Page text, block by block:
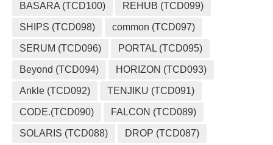
BASARA (TCD100) REHUB (TCD099)
SHIPS (TCD098) common (TCD097)
SERUM (TCD096) PORTAL (TCD095)
Beyond (TCD094) HORIZON (TCD093)
Ankle (TCD092) TENJIKU (TCD091)
CODE.(TCD090) FALCON (TCD089)
SOLARIS (TCD088) DROP (TCD087)